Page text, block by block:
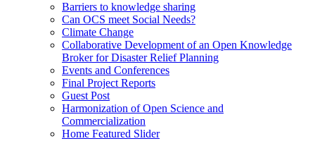
Barriers to knowledge sharing
Can OCS meet Social Needs?
Climate Change
Collaborative Development of an Open Knowledge
Broker for Disaster Relief Planning
Events and Conferences
Final Project Reports
Guest Post
Harmonization of Open Science and
Commercialization
Home Featured Slider